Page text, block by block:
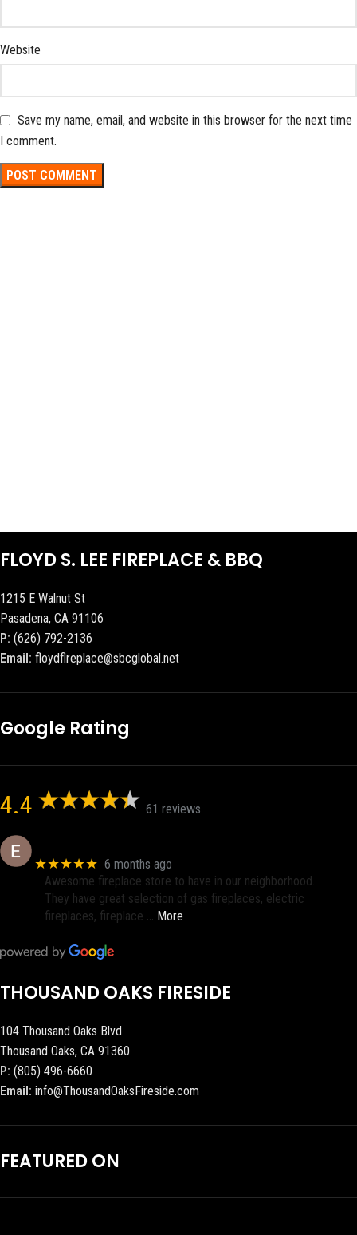
Website
Save my name, email, and website in this browser for the next time
I comment.
FLOYD S. LEE FIREPLACE & BBQ
1215 E Walnut St
Pasadena, CA 91106
P: (626) 792-2136
Email: floydflreplace@sbcglobal.net
Google Rating
4.4 61 reviews
★★★★★ 6 months ago
Awesome fireplace store to have in our neighborhood.
They have great selection of gas fireplaces, electric
fireplaces, fireplace … More
THOUSAND OAKS FIRESIDE
104 Thousand Oaks Blvd
Thousand Oaks, CA 91360
P: (805) 496-6660
Email: info@ThousandOaksFireside.com
FEATURED ON